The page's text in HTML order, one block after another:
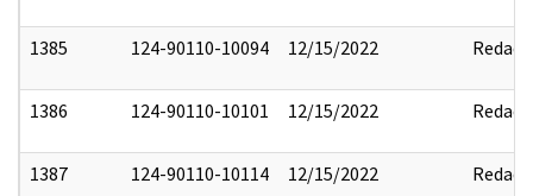
1385 124-90110-10094 12/15/2022 Redact
1386 124-90110-10101 12/15/2022 Redact
1387 124-90110-10114 12/15/2022 Redact